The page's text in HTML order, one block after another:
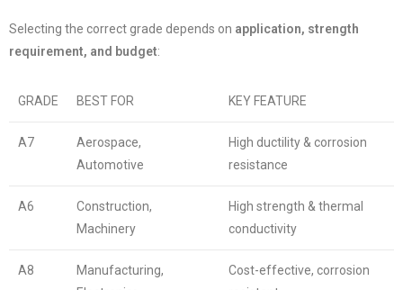
Selecting the correct grade depends on application, strength
requirement, and budget:
GRADE BEST FOR KEY FEATURE
A7
Aerospace,
Automotive
High ductility & corrosion
resistance
A6
Construction,
Machinery
High strength & thermal
conductivity
A8
Manufacturing,
Cost-effective, corrosion